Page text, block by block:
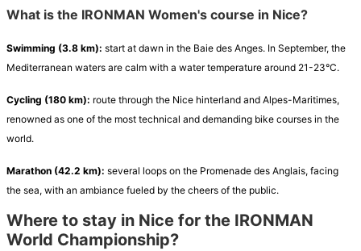
What is the IRONMAN Women's course in Nice?
Swimming (3.8 km): start at dawn in the Baie des Anges. In September, the
Mediterranean waters are calm with a water temperature around 21-23°C.
Cycling (180 km): route through the Nice hinterland and Alpes-Maritimes,
renowned as one of the most technical and demanding bike courses in the
world.
Marathon (42.2 km): several loops on the Promenade des Anglais, facing
the sea, with an ambiance fueled by the cheers of the public.
Where to stay in Nice for the IRONMAN
World Championship?